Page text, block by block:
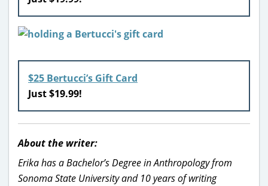
$25 Bertucci’s Gift Card
Just $19.99!
About the writer:
Erika has a Bachelor’s Degree in Anthropology from
Sonoma State University and 10 years of writing